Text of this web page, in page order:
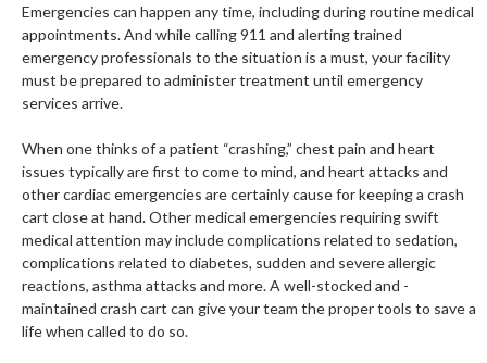
Emergencies can happen any time, including during routine medical
appointments. And while calling 911 and alerting trained
emergency professionals to the situation is a must, your facility
must be prepared to administer treatment until emergency
services arrive.
When one thinks of a patient “crashing,” chest pain and heart
issues typically are first to come to mind, and heart attacks and
other cardiac emergencies are certainly cause for keeping a crash
cart close at hand. Other medical emergencies requiring swift
medical attention may include complications related to sedation,
complications related to diabetes, sudden and severe allergic
reactions, asthma attacks and more. A well-stocked and -
maintained crash cart can give your team the proper tools to save a
life when called to do so.